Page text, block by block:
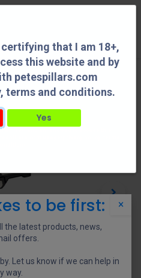
that I am 18+,
this website and by
petespillars.com
terms and conditions.
Yes
am 18+, and am allowed to access this
×
to be first:
the latest products, news,
offers.
Let us know if we can help in
way.